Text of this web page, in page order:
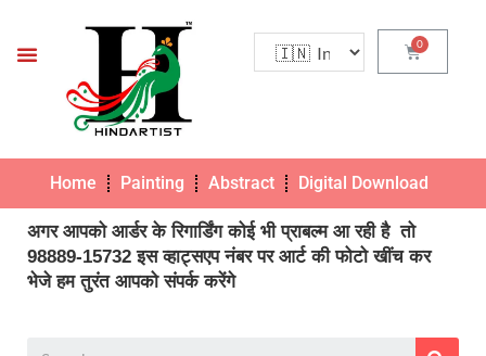
Home Painting Abstract Digital Download
अगर आपको आर्डर के रिगार्डिंग कोई भी प्राबल्म आ रही है तो
98889-15732 इस व्हाट्सएप नंबर पर आर्ट की फोटो खींच कर
भेजे हम तुरंत आपको संपर्क करेंगे